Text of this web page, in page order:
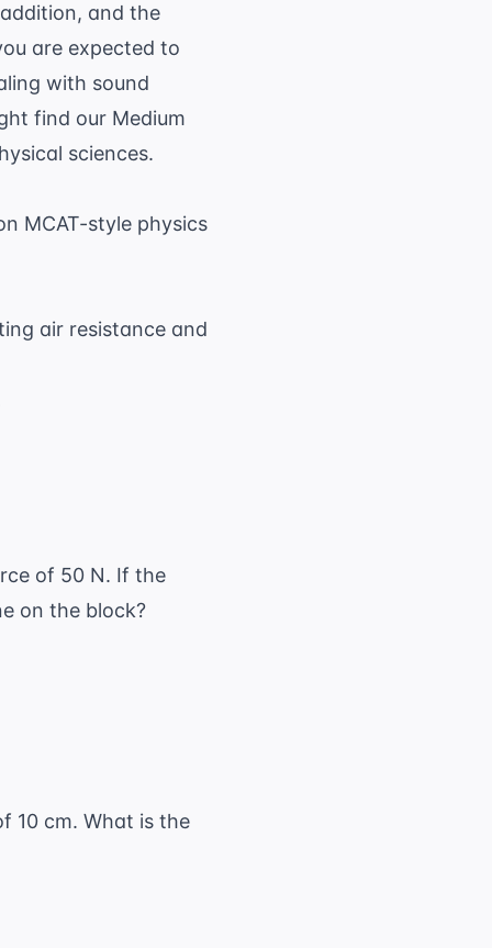
and the
are expected to
with sound
find our Medium
sciences.
MCAT-style physics
air resistance and
of 50 N. If the
on the block?
10 cm. What is the